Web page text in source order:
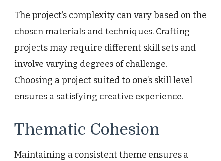
The project’s complexity can vary based on the
chosen materials and techniques. Crafting
projects may require different skill sets and
involve varying degrees of challenge.
Choosing a project suited to one’s skill level
ensures a satisfying creative experience.
Thematic Cohesion
Maintaining a consistent theme ensures a